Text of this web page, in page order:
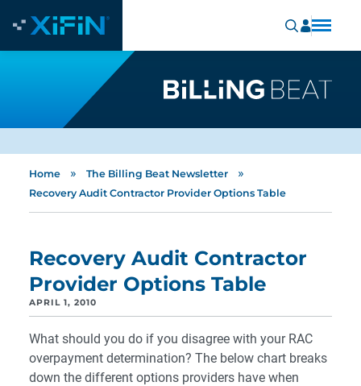
Home » The Billing Beat Newsletter »
Recovery Audit Contractor Provider Options Table
Recovery Audit Contractor
Provider Options Table
APRIL 1, 2010
What should you do if you disagree with your RAC
overpayment determination? The below chart breaks
down the different options providers have when